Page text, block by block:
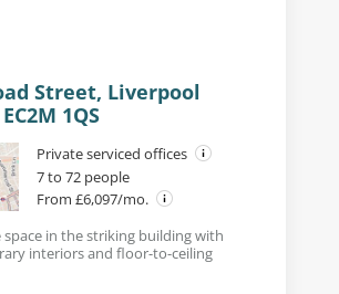
Street, Liverpool
1QS
Private serviced offices
7 to 72 people
From £6,097/mo.
space in the striking building with
interiors and floor-to-ceiling